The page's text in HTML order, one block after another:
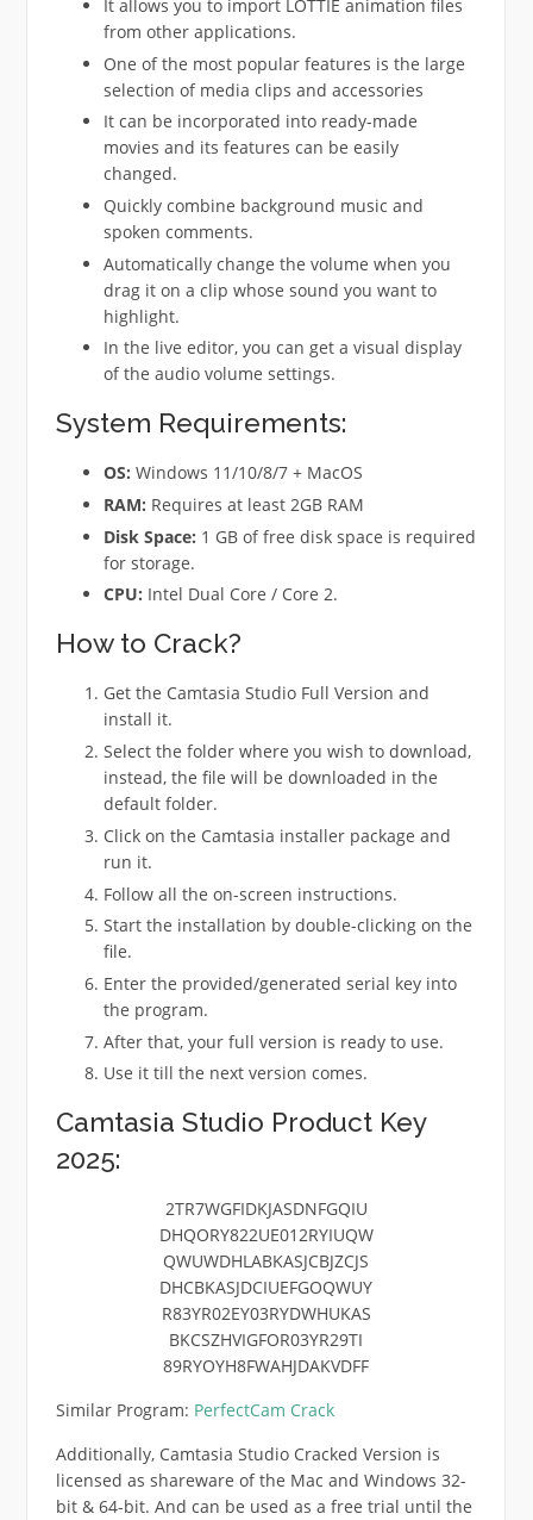
It allows you to import LOTTIE animation files
from other applications.
One of the most popular features is the large
selection of media clips and accessories
It can be incorporated into ready-made
movies and its features can be easily
changed.
Quickly combine background music and
spoken comments.
Automatically change the volume when you
drag it on a clip whose sound you want to
highlight.
In the live editor, you can get a visual display
of the audio volume settings.
System Requirements:
OS: Windows 11/10/8/7 + MacOS
RAM: Requires at least 2GB RAM
Disk Space: 1 GB of free disk space is required
for storage.
CPU: Intel Dual Core / Core 2.
How to Crack?
Get the Camtasia Studio Full Version and
install it.
Select the folder where you wish to download,
instead, the file will be downloaded in the
default folder.
Click on the Camtasia installer package and
run it.
Follow all the on-screen instructions.
Start the installation by double-clicking on the
file.
Enter the provided/generated serial key into
the program.
After that, your full version is ready to use.
Use it till the next version comes.
Camtasia Studio Product Key
2025:
2TR7WGFIDKJASDNFGQIU
DHQORY822UE012RYIUQW
QWUWDHLABKASJCBJZCJS
DHCBKASJDCIUEFGOQWUY
R83YR02EY03RYDWHUKAS
BKCSZHVIGFOR03YR29TI
89RYOYH8FWAHJDAKVDFF
Similar Program: PerfectCam Crack
Additionally, Camtasia Studio Cracked Version is
licensed as shareware of the Mac and Windows 32-
bit & 64-bit. And can be used as a free trial until the